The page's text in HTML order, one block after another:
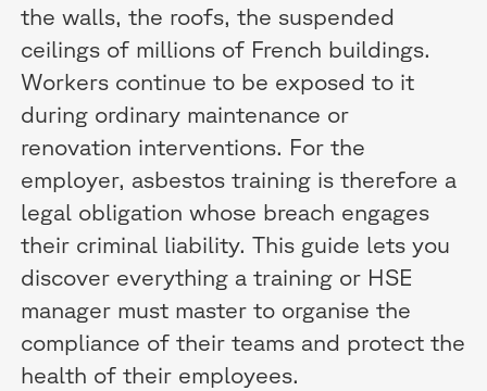
the walls, the roofs, the suspended
ceilings of millions of French buildings.
Workers continue to be exposed to it
during ordinary maintenance or
renovation interventions. For the
employer, asbestos training is therefore a
legal obligation whose breach engages
their criminal liability. This guide lets you
discover everything a training or HSE
manager must master to organise the
compliance of their teams and protect the
health of their employees.